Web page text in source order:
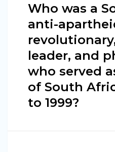
Who was a
anti-
leader, and
who served
of South
to 1999?